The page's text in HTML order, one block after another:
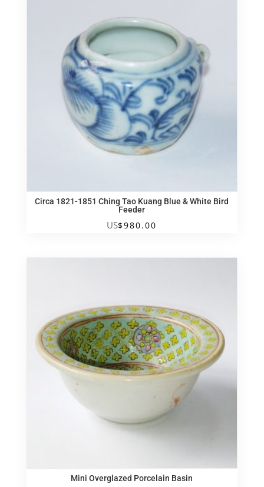
Circa 1821-1851 Ching Tao Kuang Blue & White Bird
Feeder
US$980.00
Mini Overglazed Porcelain Basin